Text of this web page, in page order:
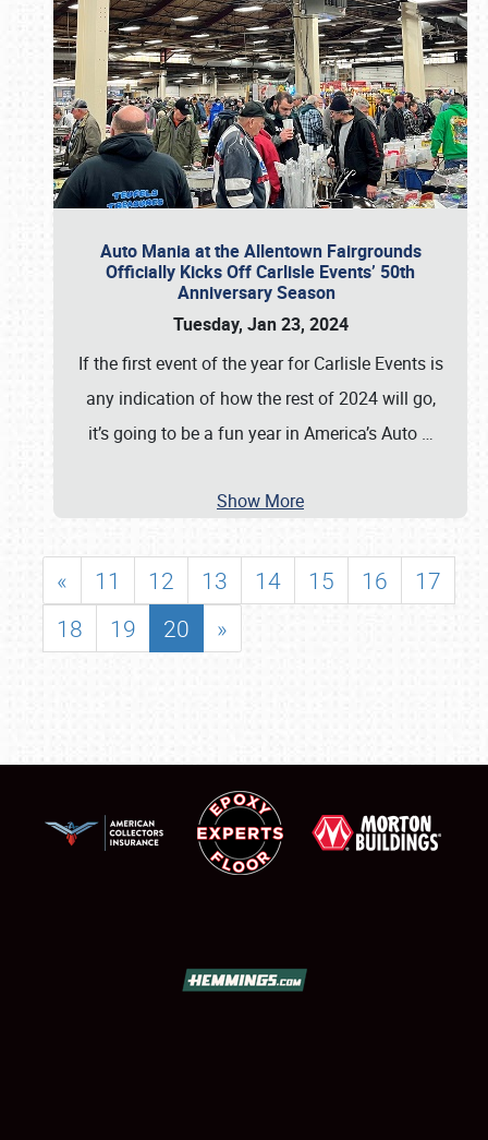
Auto Mania at the Allentown Fairgrounds
Officially Kicks Off Carlisle Events’ 50th
Anniversary Season
Tuesday, Jan 23, 2024
If the first event of the year for Carlisle Events is
any indication of how the rest of 2024 will go,
it’s going to be a fun year in America’s Auto …
Show More
« 11 12 13 14 15 16
17
18
19 20 »